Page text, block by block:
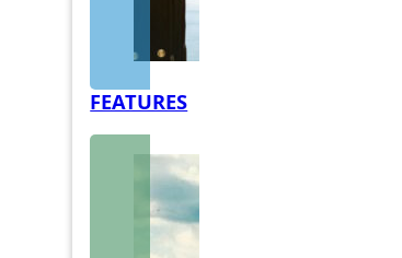
FEATURES